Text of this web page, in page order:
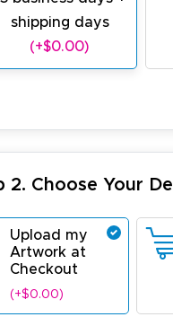
shipping days
(+$0.00)
2. Choose Your
Upload my
Artwork at
Checkout
(+$0.00)